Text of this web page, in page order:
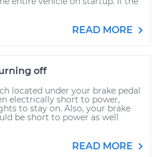
READ MORE
off
located under your brake pedal
electrically short to power,
to stay on. Also, your brake
be short to power as well
READ MORE